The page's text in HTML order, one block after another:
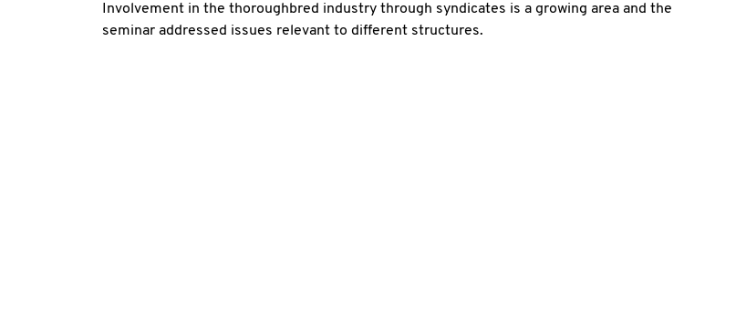
Involvement in the thoroughbred industry through syndicates is a growing area and the
seminar addressed issues relevant to different structures.